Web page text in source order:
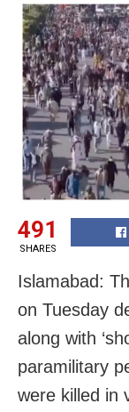
491
SHARES
Islamabad:
on Tuesday
along with
paramilitary
were killed in